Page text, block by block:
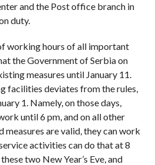
and the Post office branch in
duty.
working hours of all important
the Government of Serbia on
measures until January 11.
facilities deviates from the rules,
1. Namely, on those days,
until 6 pm, and on all other
measures are valid, they can work
activities can do that at 8
two New Year’s Eve, and